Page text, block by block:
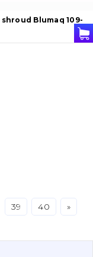
Blumaq 109-
39 40 »